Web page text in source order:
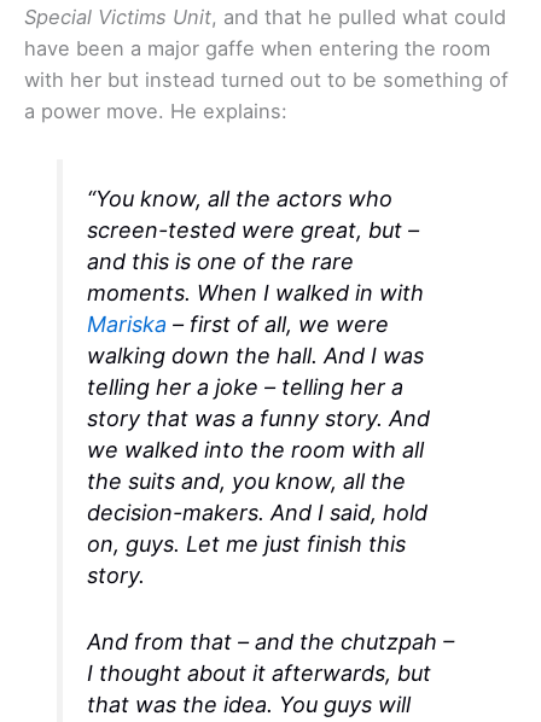
Special Victims Unit, and that he pulled what could
have been a major gaffe when entering the room
with her but instead turned out to be something of
a power move. He explains:
“You know, all the actors who
screen-tested were great, but –
and this is one of the rare
moments. When I walked in with
Mariska – first of all, we were
walking down the hall. And I was
telling her a joke – telling her a
story that was a funny story. And
we walked into the room with all
the suits and, you know, all the
decision-makers. And I said, hold
on, guys. Let me just finish this
story.
And from that – and the chutzpah –
I thought about it afterwards, but
that was the idea. You guys will